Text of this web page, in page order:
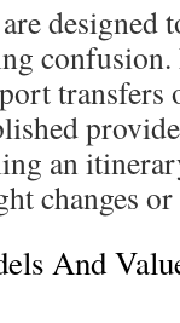
designed
transfers
an
changes
And